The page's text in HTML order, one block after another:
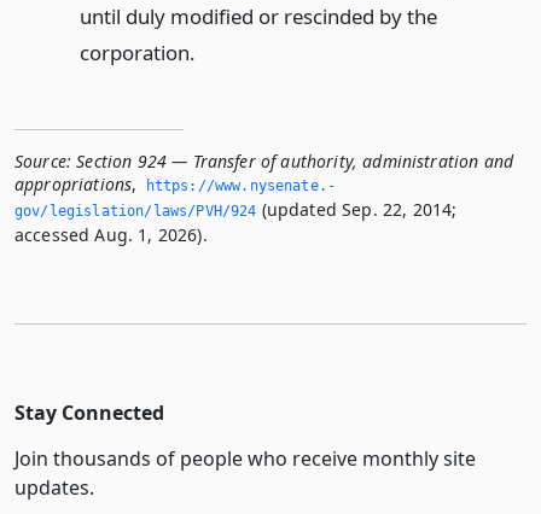
until duly modified or rescinded by the
corporation.
Source: Section 924 — Transfer of authority, administration and
appropriations,
https://www.­nysenate.­
gov/legislation/laws/PVH/924 (updated Sep. 22, 2014;
accessed Aug. 1, 2026).
Stay Connected
Join thousands of people who receive monthly site
updates.